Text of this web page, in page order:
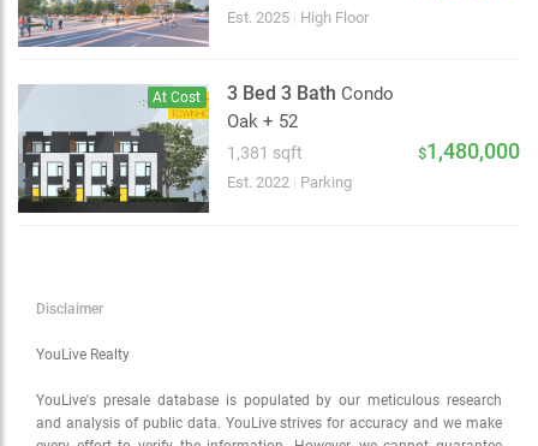
Est. 2025 High Floor
At Cost 3 Bed 3 Bath Condo
Oak + 52
1,381 sqft $1,480,000
Est. 2022 Parking
Disclaimer
YouLive Realty
YouLive's presale database is populated by our meticulous research
and analysis of public data. YouLive strives for accuracy and we make